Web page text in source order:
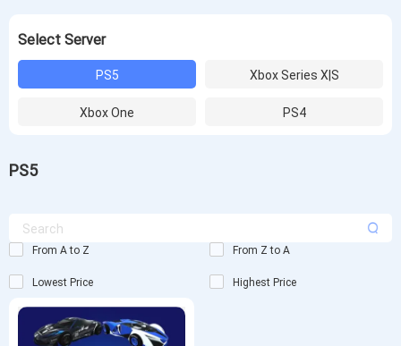
Select Server
PS5 Xbox Series X|S
Xbox One PS4
PS5
From A to Z From Z to A
Lowest Price Highest Price